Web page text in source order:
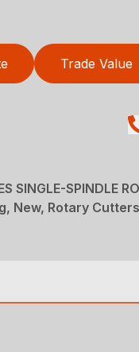
Trade Value
SINGLE-SPINDLE
New, Rotary